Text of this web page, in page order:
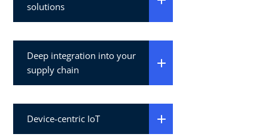
solutions
Deep integration into your
supply chain
Device-centric IoT